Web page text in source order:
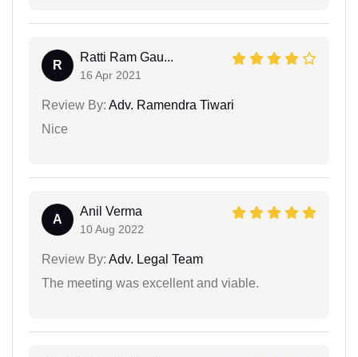
R
Ratti Ram Gau...
16 Apr 2021
Review By: Adv. Ramendra Tiwari
Nice
A
Anil Verma
10 Aug 2022
Review By: Adv. Legal Team
The meeting was excellent and viable.